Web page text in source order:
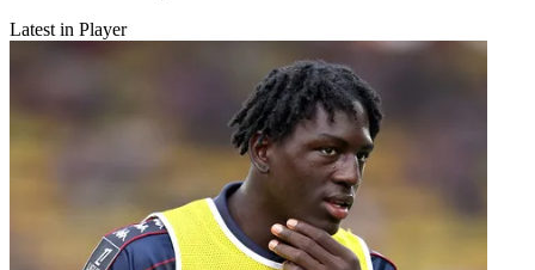
Latest in Player